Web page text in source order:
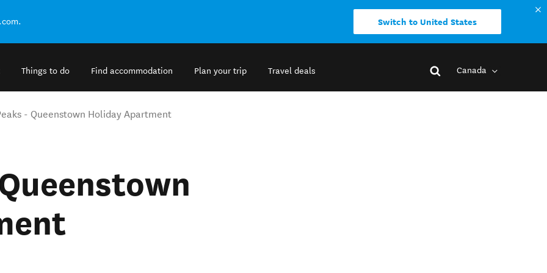
Switch to United States
Things to do Find accommodation Plan your trip Travel deals Canada
- Queenstown Holiday Apartment